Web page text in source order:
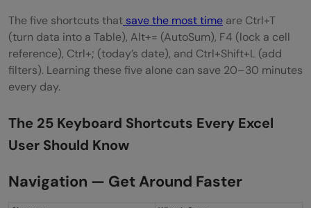
The five shortcuts that save the most time are Ctrl+T
(turn data into a Table), Alt+= (AutoSum), F4 (lock a cell
reference), Ctrl+; (today’s date), and Ctrl+Shift+L (add
filters). Learning these five alone can save 20–30 minutes
every day.
The 25 Keyboard Shortcuts Every Excel
User Should Know
Navigation — Get Around Faster